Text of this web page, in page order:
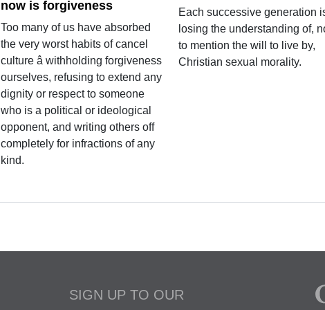
now is forgiveness
Too many of us have absorbed
the very worst habits of cancel
culture â withholding forgiveness
ourselves, refusing to extend any
dignity or respect to someone
who is a political or ideological
opponent, and writing others off
completely for infractions of any
kind.
Each successive generation
losing the understanding of,
to mention the will to live by,
Christian sexual morality.
SIGN UP TO OUR